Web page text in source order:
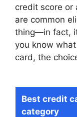
credit score or
are common
thing—in fact,
you know
card, the
Best credit
category